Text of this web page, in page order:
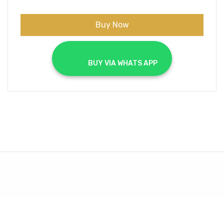
Buy Now
			BUY VIA WHATS APP